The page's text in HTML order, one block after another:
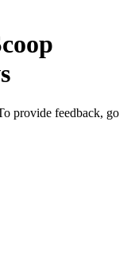
provide feedback, go